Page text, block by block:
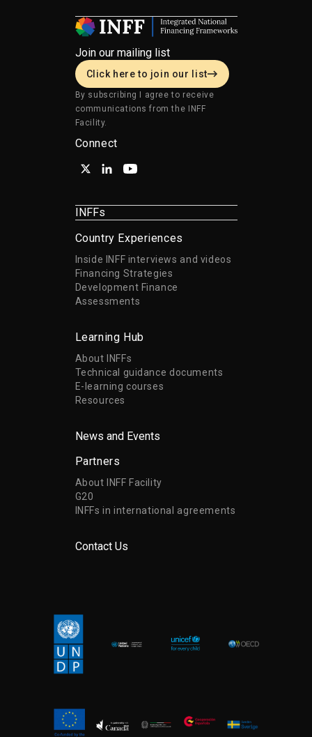
Join our mailing list
Click here to join our list
By subscribing I agree to receive
communications from the INFF
Facility.
Connect
INFFs
Country Experiences
Inside INFF interviews and videos
Financing Strategies
Development Finance
Assessments
Learning Hub
About INFFs
Technical guidance documents
E-learning courses
Resources
News and Events
Partners
About INFF Facility
G20
INFFs in international agreements
Contact Us